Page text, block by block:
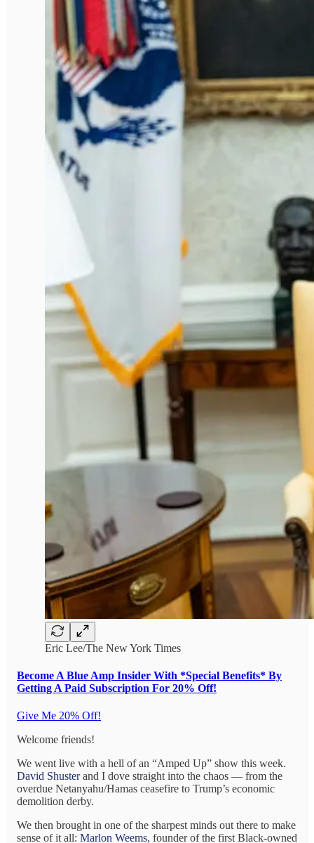
Eric Lee/The New York Times
Become A Blue Amp Insider With *Special Benefits* By
Getting A Paid Subscription For 20% Off!
Give Me 20% Off!
Welcome friends!
We went live with a hell of an “Amped Up” show this week.
David Shusterand I dove straight into the chaos — from the
overdue Netanyahu/Hamas ceasefire to Trump’s economic
demolition derby.
We then brought in one of the sharpest minds out there to make
sense of it all: Marlon Weems, founder of the first Black-owned